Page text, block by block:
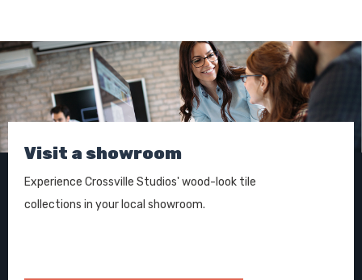
Visit a showroom
Experience Crossville Studios' wood-look tile
collections in your local showroom.